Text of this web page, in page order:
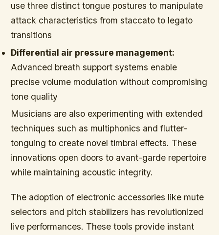
use three distinct tongue postures to manipulate
attack characteristics from staccato to legato
transitions
Differential air pressure management:
Advanced breath support systems enable
precise volume modulation without compromising
tone quality
Musicians are also experimenting with extended
techniques such as multiphonics and flutter-
tonguing to create novel timbral effects. These
innovations open doors to avant-garde repertoire
while maintaining acoustic integrity.
The adoption of electronic accessories like mute
selectors and pitch stabilizers has revolutionized
live performances. These tools provide instant